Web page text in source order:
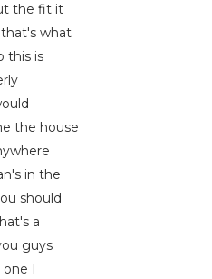
the fit it
what
this is
the house
in the
should
a
guys
I